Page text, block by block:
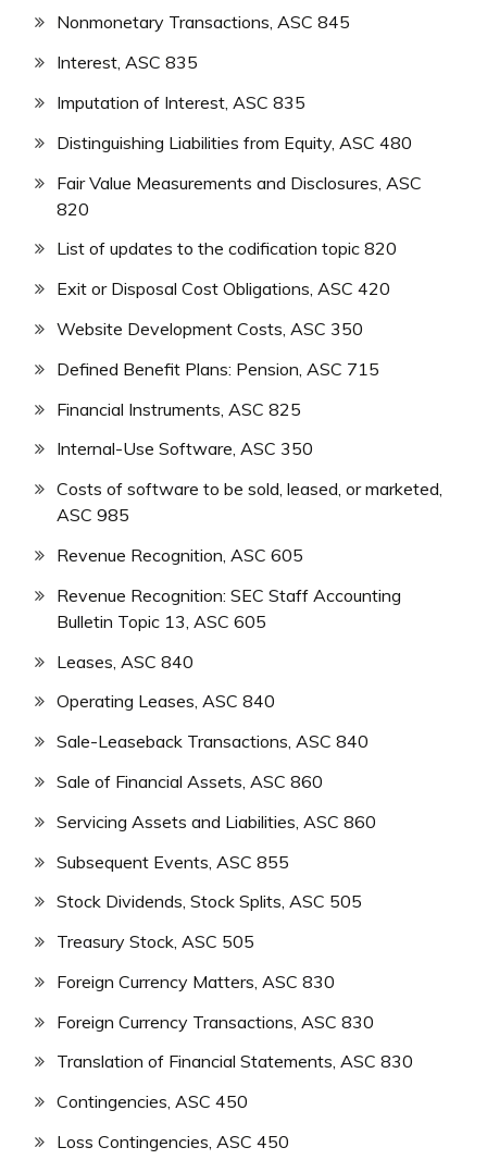
Nonmonetary Transactions, ASC 845
Interest, ASC 835
Imputation of Interest, ASC 835
Distinguishing Liabilities from Equity, ASC 480
Fair Value Measurements and Disclosures, ASC
820
List of updates to the codification topic 820
Exit or Disposal Cost Obligations, ASC 420
Website Development Costs, ASC 350
Defined Benefit Plans: Pension, ASC 715
Financial Instruments, ASC 825
Internal-Use Software, ASC 350
Costs of software to be sold, leased, or marketed,
ASC 985
Revenue Recognition, ASC 605
Revenue Recognition: SEC Staff Accounting
Bulletin Topic 13, ASC 605
Leases, ASC 840
Operating Leases, ASC 840
Sale-Leaseback Transactions, ASC 840
Sale of Financial Assets, ASC 860
Servicing Assets and Liabilities, ASC 860
Subsequent Events, ASC 855
Stock Dividends, Stock Splits, ASC 505
Treasury Stock, ASC 505
Foreign Currency Matters, ASC 830
Foreign Currency Transactions, ASC 830
Translation of Financial Statements, ASC 830
Contingencies, ASC 450
Loss Contingencies, ASC 450